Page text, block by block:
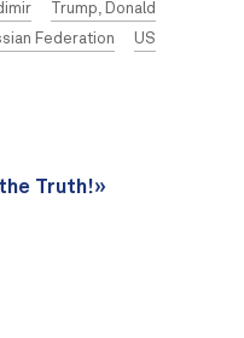
Trump, Donald
Federation
US
Truth!»